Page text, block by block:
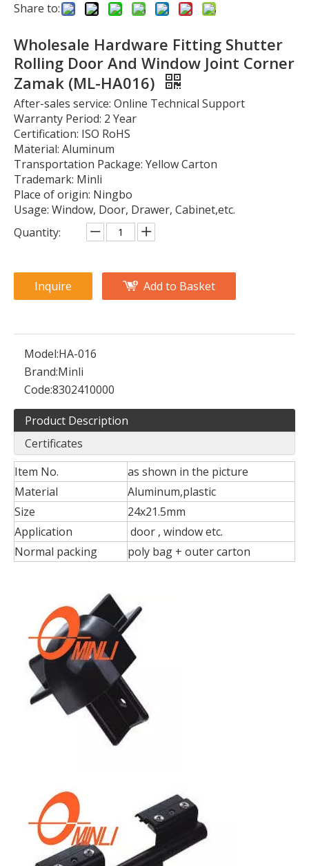
Share to:
Wholesale Hardware Fitting Shutter
Rolling Door And Window Joint Corner
Zamak (ML-HA016)
After-sales service: Online Technical Support
Warranty Period: 2 Year
Certification: ISO RoHS
Material: Aluminum
Transportation Package: Yellow Carton
Trademark: Minli
Place of origin: Ningbo
Usage: Window, Door, Drawer, Cabinet,etc.
Quantity:
Inquire Add to Basket
Model:HA-016
Brand:Minli
Code:8302410000
Product Description
Certificates
Item No.
as shown in the picture
Material
Aluminum,plastic
Size
24x21.5mm
Application
door , window etc.
Normal packing
poly bag + outer carton